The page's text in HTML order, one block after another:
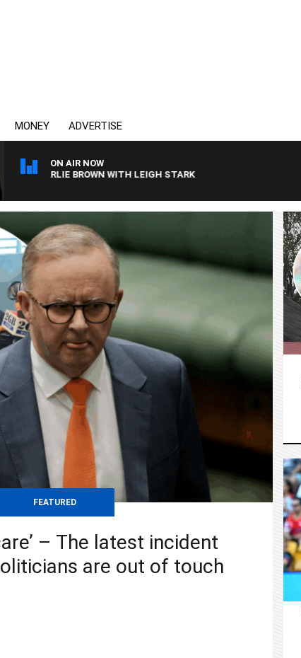
MONEY ADVERTISE
ON AIR NOW
WITH LEIGH STARK
FEATURED
– The latest incident
are out of touch